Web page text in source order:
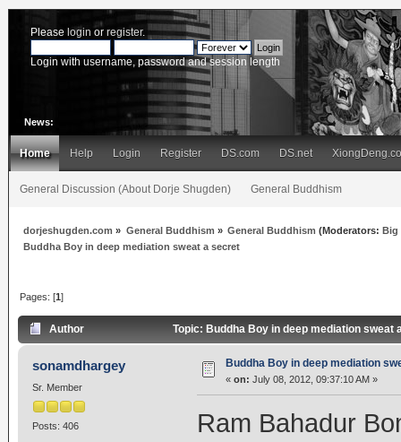
Please login or register.
Login with username, password and session length
News:
Home Help Login Register DS.com DS.net
General Discussion (About Dorje Shugden) General Buddhism
dorjeshugden.com » General Buddhism » General Buddhism (Moderators: Big
Buddha Boy in deep mediation sweat a secret
Pages: [1]
Author Topic: Buddha Boy in deep mediation
sonamdhargey
Sr. Member
Posts: 406
Buddha Boy in deep mediation
« on: July 08, 2012, 09:37:10 AM »
Ram Bahadur